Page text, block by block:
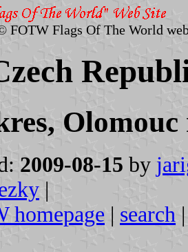
FOTW Flags Of The World
Olomouc
2009-08-15 by
|
homepage | search